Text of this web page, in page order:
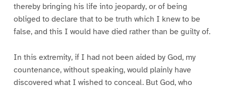
thereby bringing his life into jeopardy, or of being
obliged to declare that to be truth which I knew to be
false, and this I would have died rather than be guilty of.
In this extremity, if I had not been aided by God, my
countenance, without speaking, would plainly have
discovered what I wished to conceal. But God, who